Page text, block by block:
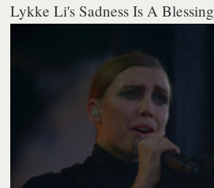
Lykke Li's Sadness Is A Blessing